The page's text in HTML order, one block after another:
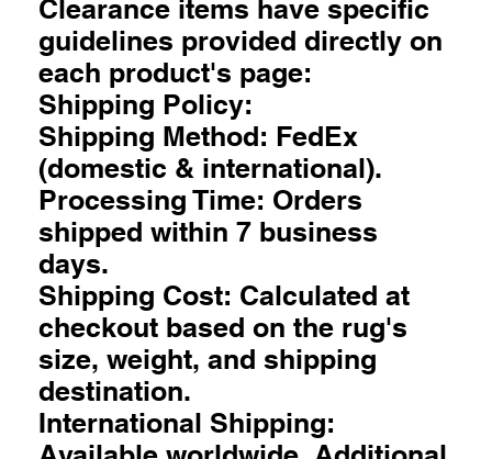
Clearance items have specific
guidelines provided directly on
each product's page:
Shipping Policy:
Shipping Method: FedEx
(domestic & international).
Processing Time: Orders
shipped within 7 business
days.
Shipping Cost: Calculated at
checkout based on the rug's
size, weight, and shipping
destination.
International Shipping: